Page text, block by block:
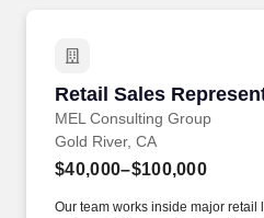
Retail Sales
MEL Consulting Group
Retail Sales
Gold River, CA
$40,000–$100,000
Our team works inside major